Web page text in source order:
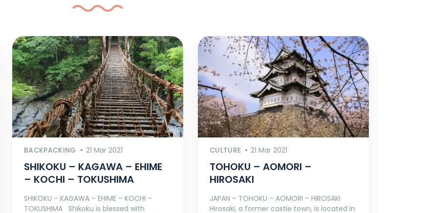
BACKPACKING 21 Mar 2021
SHIKOKU – KAGAWA – EHIME
– KOCHI – TOKUSHIMA
SHIKOKU – KAGAWA – EHIME – KOCHI –
TOKUSHIMA Shikoku is blessed with
CULTURE 21 Mar 2021
TOHOKU – AOMORI –
HIROSAKI
JAPAN – TOHOKU – AOMORI – HIROSAKI
Hirosaki, a former castle town, is located in